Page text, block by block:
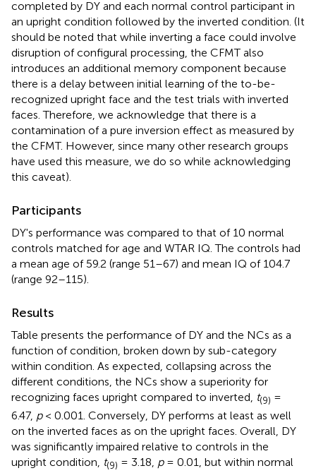
completed by DY and each normal control participant in
an upright condition followed by the inverted condition. (It
should be noted that while inverting a face could involve
disruption of configural processing, the CFMT also
introduces an additional memory component because
there is a delay between initial learning of the to-be-
recognized upright face and the test trials with inverted
faces. Therefore, we acknowledge that there is a
contamination of a pure inversion effect as measured by
the CFMT. However, since many other research groups
have used this measure, we do so while acknowledging
this caveat).
Participants
DY's performance was compared to that of 10 normal
controls matched for age and WTAR IQ. The controls had
a mean age of 59.2 (range 51–67) and mean IQ of 104.7
(range 92–115).
Results
Table presents the performance of DY and the NCs as a
function of condition, broken down by sub-category
within condition. As expected, collapsing across the
different conditions, the NCs show a superiority for
recognizing faces upright compared to inverted, t(9) =
6.47, p< 0.001. Conversely, DY performs at least as well
on the inverted faces as on the upright faces. Overall, DY
was significantly impaired relative to controls in the
upright condition, t(9) = 3.18, p= 0.01, but within normal